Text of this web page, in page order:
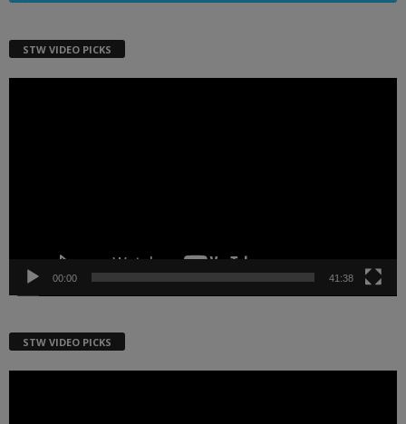
STW VIDEO PICKS
00:00 41:38
STW VIDEO PICKS